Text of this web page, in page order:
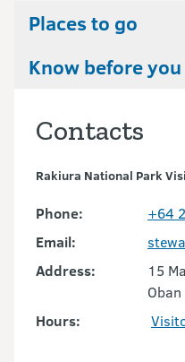
Places to go
Know before
Contacts
Rakiura National Park
Phone:
+64
Email:
Address:
15
Hours: